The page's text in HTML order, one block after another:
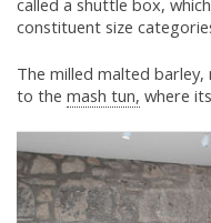
called a shuttle box,
constituent size
The milled malted
to the mash tun, where